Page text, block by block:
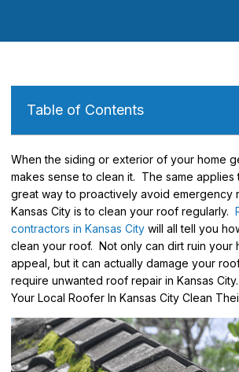
Table of Contents
When the siding or exterior of your home
makes sense to clean it. The same
great way to proactively avoid emergency
Kansas City is to clean your roof regularly.
contractors in Kansas City will all tell you
clean your roof. Not only can dirt ruin your
appeal, but it can actually damage your
require unwanted roof repair in Kansas
Your Local Roofer In Kansas City Clean